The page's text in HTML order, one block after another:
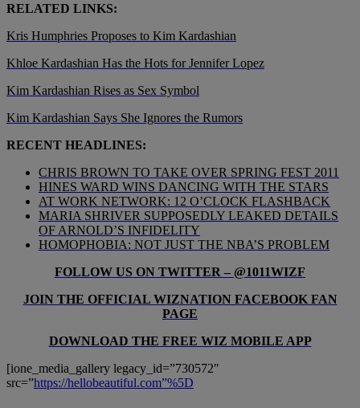
RELATED LINKS:
Kris Humphries Proposes to Kim Kardashian
Khloe Kardashian Has the Hots for Jennifer Lopez
Kim Kardashian Rises as Sex Symbol
Kim Kardashian Says She Ignores the Rumors
RECENT HEADLINES:
CHRIS BROWN TO TAKE OVER SPRING FEST 2011
HINES WARD WINS DANCING WITH THE STARS
AT WORK NETWORK: 12 O’CLOCK FLASHBACK
MARIA SHRIVER SUPPOSEDLY LEAKED DETAILS
OF ARNOLD’S INFIDELITY
HOMOPHOBIA: NOT JUST THE NBA’S PROBLEM
FOLLOW US ON TWITTER – @1011WIZF
JOIN THE OFFICIAL WIZNATION FACEBOOK FAN
PAGE
DOWNLOAD THE FREE WIZ MOBILE APP
[ione_media_gallery legacy_id=”730572″
src=”https://hellobeautiful.com”%5D